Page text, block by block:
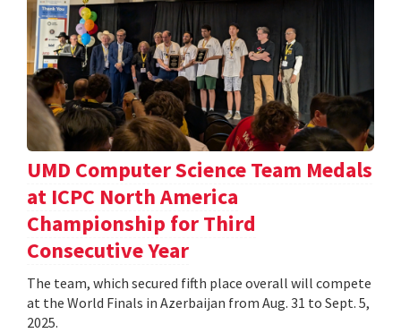
UMD Computer Science Team Medals
at ICPC North America
Championship for Third
Consecutive Year
The team, which secured fifth place overall will compete
at the World Finals in Azerbaijan from Aug. 31 to Sept. 5,
2025.